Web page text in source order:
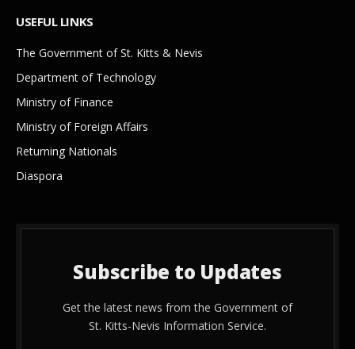
USEFUL LINKS
The Government of St. Kitts & Nevis
Department of Technology
Ministry of Finance
Ministry of Foreign Affairs
Returning Nationals
Diaspora
Subscribe to Updates
Get the latest news from the Government of
St. Kitts-Nevis Information Service.